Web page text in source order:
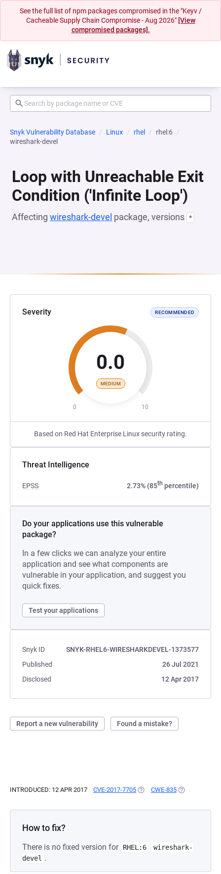
See the full list of npm packages compromised in the "Keyv /
Cacheable Supply Chain Compromise - Aug 2026" [View
compromised packages].
Snyk Vulnerability Database Linux rhel
rhel:6
wireshark-devel
Loop with Unreachable Exit
Condition ('Infinite Loop')
Affecting wireshark-devel package, versions *
Severity RECOMMENDED
0.0
MEDIUM
0 10
Based on Red Hat Enterprise Linux security rating.
Threat Intelligence
EPSS 2.73% (85th percentile)
Do your applications use this vulnerable
package?
In a few clicks we can analyze your entire
application and see what components are
vulnerable in your application, and suggest you
quick fixes.
Test your applications
Snyk ID
SNYK-RHEL6-WIRESHARKDEVEL-1373577
Published
26 Jul 2021
Disclosed
12 Apr 2017
Report a new vulnerability Found a mistake?
INTRODUCED: 12 APR 2017 CVE-2017-7705 (OPENS IN A NEW TAB)
CWE-835 (OPENS IN A
How to fix?
There is no fixed version for RHEL:6
wireshark-
devel .